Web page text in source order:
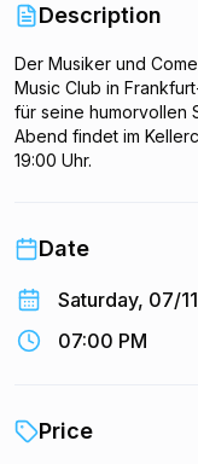
Description
Der Musiker und
Music Club in
für seine humorvollen
Abend findet im
19:00 Uhr.
Date
Saturday, 07/
07:00 PM
Price